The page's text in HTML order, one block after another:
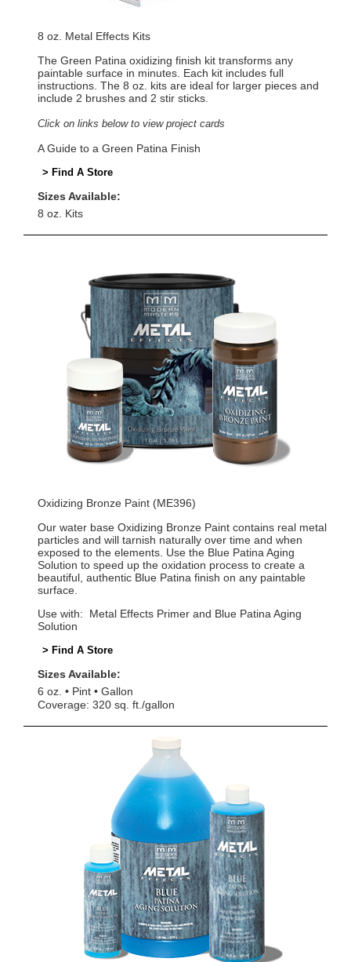
8 oz. Metal Effects Kits
The Green Patina oxidizing finish kit transforms any
paintable surface in minutes. Each kit includes full
instructions. The 8 oz. kits are ideal for larger pieces and
include 2 brushes and 2 stir sticks.
Click on links below to view project cards
A Guide to a Green Patina Finish
> Find A Store
Sizes Available:
8 oz. Kits
Oxidizing Bronze Paint (ME396)
Our water base Oxidizing Bronze Paint contains real metal
particles and will tarnish naturally over time and when
exposed to the elements. Use the Blue Patina Aging
Solution to speed up the oxidation process to create a
beautiful, authentic Blue Patina finish on any paintable
surface.
Use with: Metal Effects Primer and Blue Patina Aging
Solution
> Find A Store
Sizes Available:
6 oz.
Pint
Gallon
Coverage: 320 sq. ft./gallon